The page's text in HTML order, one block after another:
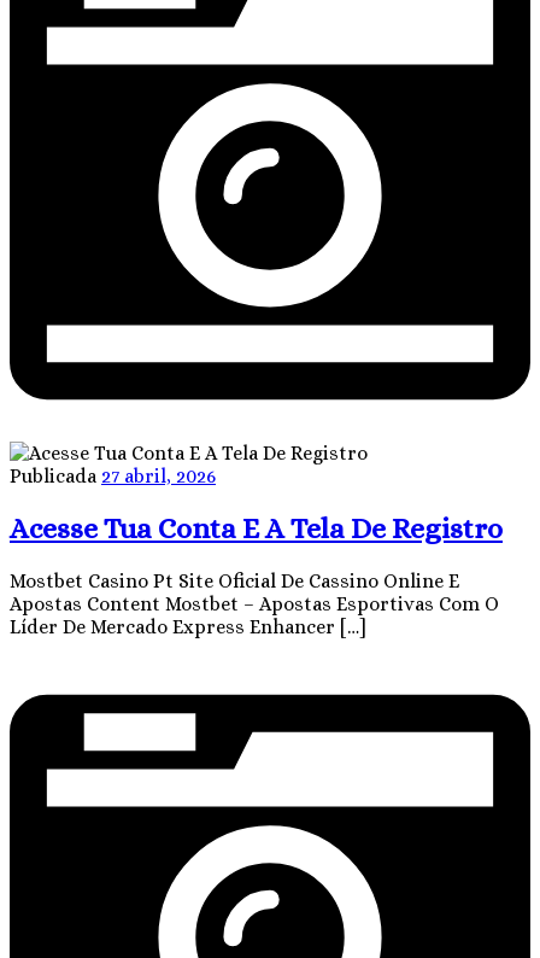
Publicada 27 abril, 2026
Acesse Tua Conta E A Tela De Registro
Mostbet Casino Pt Site Oficial De Cassino Online E
Apostas Content Mostbet – Apostas Esportivas Com O
Líder De Mercado Express Enhancer […]